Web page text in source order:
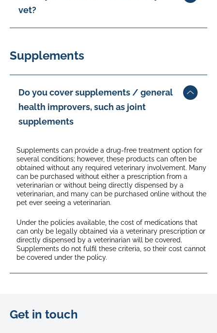
once your pet turns 10 for standard breeds and 7 for select
vet?
an agreement in place with your vet before submitting the
claim. You will need to pay any applicable excess and not
paid. Your vet can even submit your claim on your behalf.
Supplements
Do you cover supplements / general
health improvers, such as joint
supplements
Supplements can provide a drug-free treatment option for
several conditions; however, these products can often be
obtained without any required veterinary involvement. Many
can be purchased without either a prescription from a
veterinarian or without being directly dispensed by a
veterinarian, and many can be purchased online without the
pet ever seeing a veterinarian.
Under the policies available, the cost of medications that
can only be legally obtained via a veterinary prescription or
directly dispensed by a veterinarian will be covered.
Supplements do not fulfil these criteria, so their cost cannot
be covered under the policy.
Get in touch